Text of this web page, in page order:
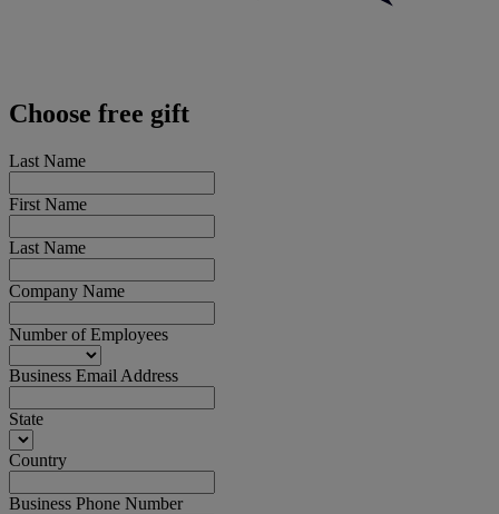
Choose free gift
Last Name
First Name
Last Name
Company Name
Number of Employees
Business Email Address
State
Country
Business Phone Number